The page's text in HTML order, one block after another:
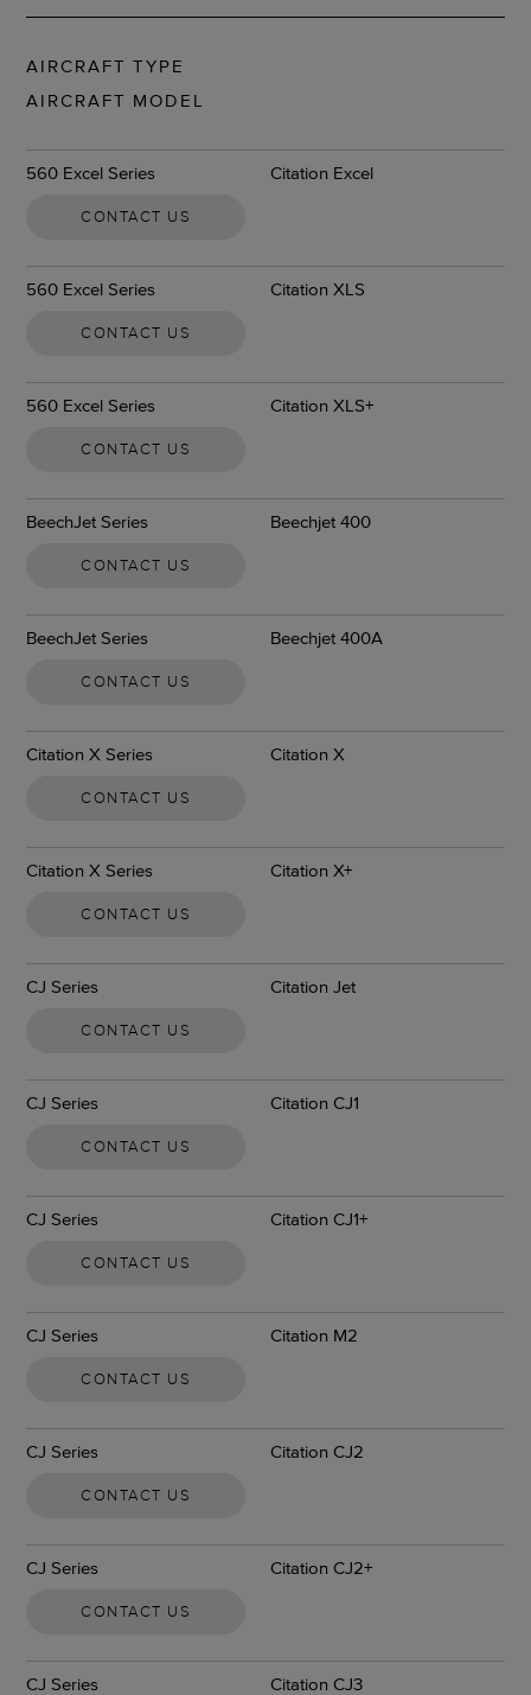
AIRCRAFT TYPE
AIRCRAFT MODEL
560 Excel Series Citation Excel
CONTACT US
560 Excel Series Citation XLS
CONTACT US
560 Excel Series Citation XLS+
CONTACT US
BeechJet Series Beechjet 400
CONTACT US
BeechJet Series Beechjet 400A
CONTACT US
Citation X Series Citation X
CONTACT US
Citation X Series Citation X+
CONTACT US
CJ Series Citation Jet
CONTACT US
CJ Series Citation CJ1
CONTACT US
CJ Series Citation CJ1+
CONTACT US
CJ Series Citation M2
CONTACT US
CJ Series Citation CJ2
CONTACT US
CJ Series Citation CJ2+
CONTACT US
CJ Series Citation CJ3